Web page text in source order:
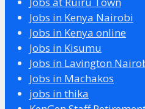
Jobs in Kenya Nairobi
Jobs in Kenya online
Jobs in Kisumu
Jobs in Lavington
Jobs in Machakos
jobs in thika